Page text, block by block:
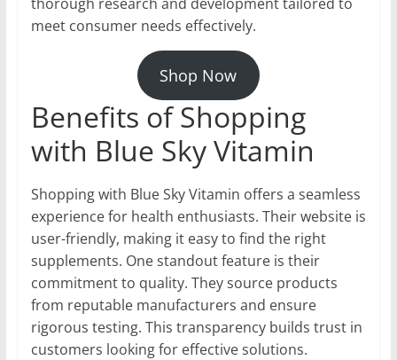
meet consumer needs effectively.
Shop Now
Benefits of Shopping
with Blue Sky Vitamin
Shopping with Blue Sky Vitamin offers a seamless
experience for health enthusiasts. Their website is
user-friendly, making it easy to find the right
supplements. One standout feature is their
commitment to quality. They source products
from reputable manufacturers and ensure
rigorous testing. This transparency builds trust in
customers looking for effective solutions.